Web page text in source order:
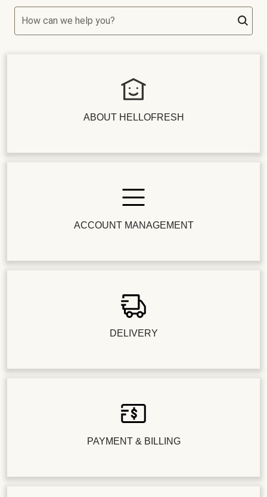
How can we help you?
ABOUT HELLOFRESH
ACCOUNT MANAGEMENT
DELIVERY
PAYMENT & BILLING